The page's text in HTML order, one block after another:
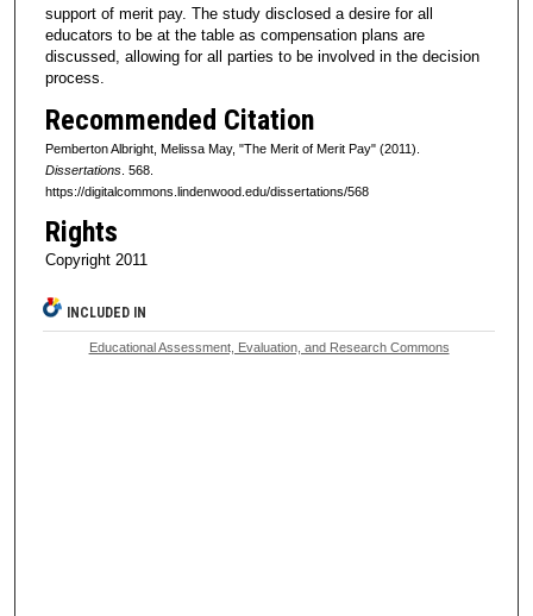
support of merit pay. The study disclosed a desire for all
educators to be at the table as compensation plans are
discussed, allowing for all parties to be involved in the decision
process.
Recommended Citation
Pemberton Albright, Melissa May, "The Merit of Merit Pay" (2011).
Dissertations. 568.
https://digitalcommons.lindenwood.edu/dissertations/568
Rights
Copyright 2011
INCLUDED IN
Educational Assessment, Evaluation, and Research Commons